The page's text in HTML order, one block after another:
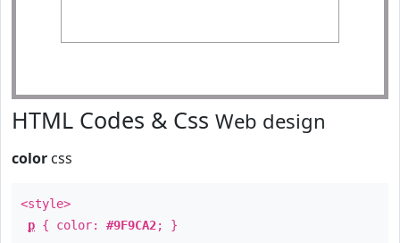
HTML Codes & Css Web design
color css
<style>
p { color: #9F9CA2; }